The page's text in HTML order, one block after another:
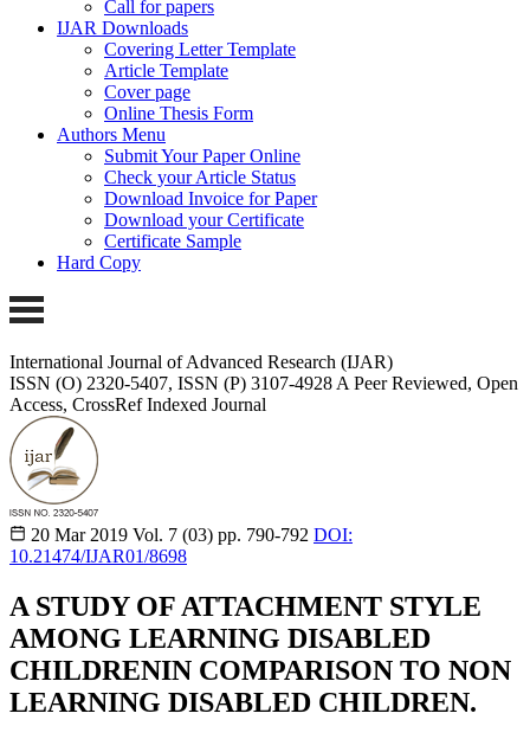
Call for papers
IJAR Downloads
Covering Letter Template
Article Template
Cover page
Online Thesis Form
Authors Menu
Submit Your Paper Online
Check your Article Status
Download Invoice for Paper
Download your Certificate
Certificate Sample
Hard Copy
International Journal of Advanced Research (IJAR)
ISSN (O) 2320-5407, ISSN (P) 3107-4928 A Peer Reviewed, Open
Access, CrossRef Indexed Journal
20 Mar 2019 Vol. 7 (03) pp. 790-792 DOI:
10.21474/IJAR01/8698
A STUDY OF ATTACHMENT STYLE
AMONG LEARNING DISABLED
CHILDRENIN COMPARISON TO NON
LEARNING DISABLED CHILDREN.